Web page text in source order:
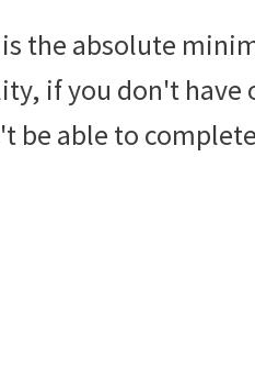
the absolute
if you don't have
be able to